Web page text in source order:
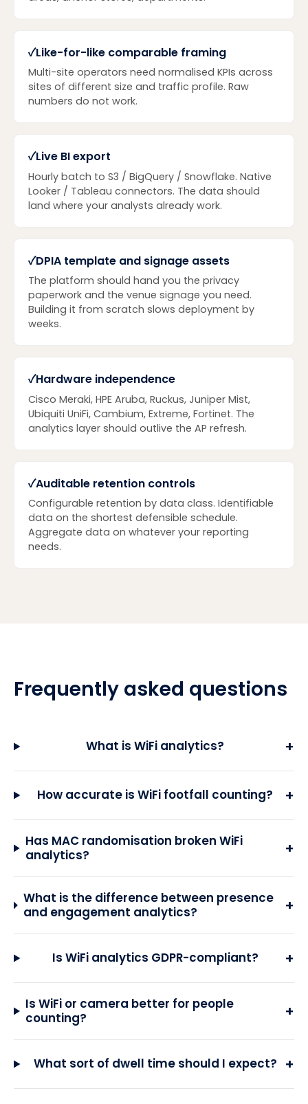
✓Like-for-like comparable framing
Multi-site operators need normalised KPIs across
sites of different size and traffic profile. Raw
numbers do not work.
✓Live BI export
Hourly batch to S3 / BigQuery / Snowflake. Native
Looker / Tableau connectors. The data should
land where your analysts already work.
✓DPIA template and signage assets
The platform should hand you the privacy
paperwork and the venue signage you need.
Building it from scratch slows deployment by
weeks.
✓Hardware independence
Cisco Meraki, HPE Aruba, Ruckus, Juniper Mist,
Ubiquiti UniFi, Cambium, Extreme, Fortinet. The
analytics layer should outlive the AP refresh.
✓Auditable retention controls
Configurable retention by data class. Identifiable
data on the shortest defensible schedule.
Aggregate data on whatever your reporting
needs.
Frequently asked questions
What is WiFi analytics? +
How accurate is WiFi footfall counting? +
Has MAC randomisation broken WiFi
analytics?
+
What is the difference between presence
and engagement analytics?
+
Is WiFi analytics GDPR-compliant? +
Is WiFi or camera better for people
counting?
+
What sort of dwell time should I expect? +